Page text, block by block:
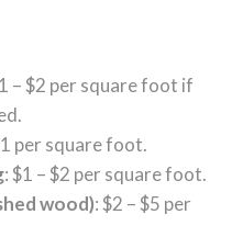
– $2 per square foot if
per square foot.
: $1 – $2 per square foot.
wood): $2 – $5 per